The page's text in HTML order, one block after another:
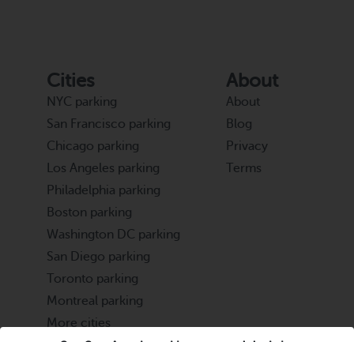
Cities
NYC parking
San Francisco parking
Chicago parking
Los Angeles parking
Philadelphia parking
Boston parking
Washington DC parking
San Diego parking
Toronto parking
Montreal parking
More cities
About
About
Blog
Privacy
Terms